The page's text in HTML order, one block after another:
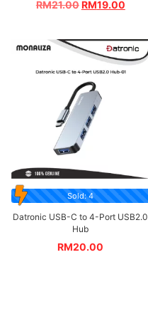
RM21.00RM19.00
Sold: 4
Datronic USB-C to 4-Port USB2.0
Hub
RM20.00